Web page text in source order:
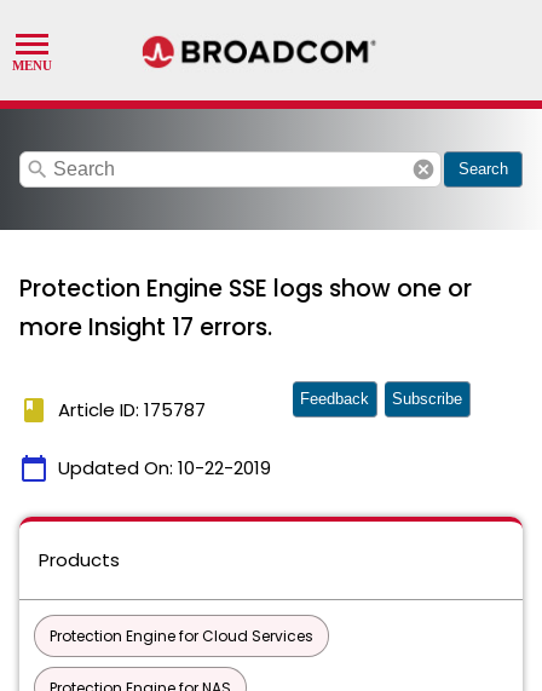
search cancel Search
Protection Engine SSE logs show one or
more Insight 17 errors.
book Article ID: 175787
calendar_today Updated On: 10-22-2019
Feedback Subscribe
Products
Protection Engine for Cloud Services